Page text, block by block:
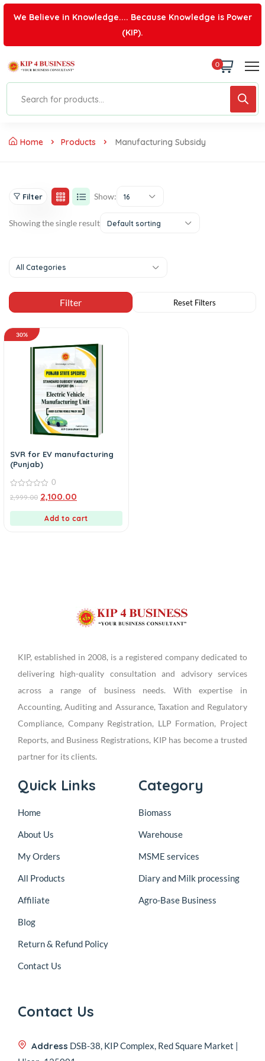
We Believe in Knowledge.... Because Knowledge is Power
(KIP).
0
Home Products Manufacturing Subsidy
Filter Show: 16
Showing the single result Default sorting
All Categories
30%
SVR for EV manufacturing
(Punjab)
out
0
2,999.00 2,100.00
Add to cart
KIP, established in 2008, is a registered company dedicated to
delivering high-quality consultation and advisory services
across a range of business needs. With expertise in
Accounting, Auditing and Assurance, Taxation and Regulatory
Compliance, Company Registration, LLP Formation, Project
Reports, and Business Registrations, KIP has become a trusted
partner for its clients.
Quick Links
Home
About Us
My Orders
All Products
Affiliate
Blog
Return & Refund Policy
Contact Us
Category
Biomass
Warehouse
MSME services
Diary and Milk processing
Agro-Base Business
Contact Us
Address DSB-38, KIP Complex, Red Square Market |